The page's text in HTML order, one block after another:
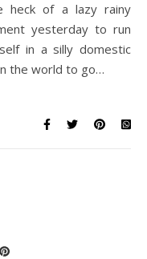
yesterday to run
in a silly domestic
the world to go…